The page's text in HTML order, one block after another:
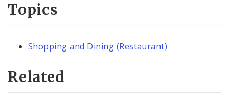
Topics
Shopping and Dining (Restaurant)
Related